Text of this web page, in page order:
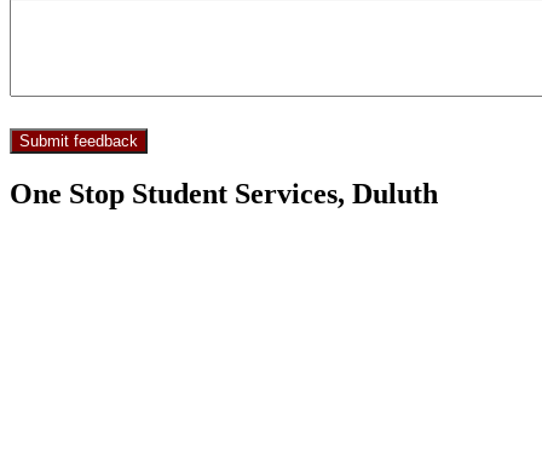
One Stop Student Services, Duluth